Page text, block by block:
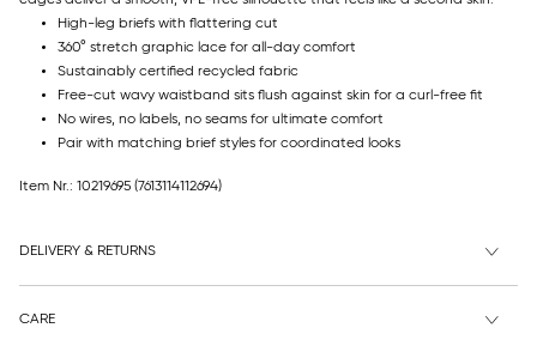
High-leg briefs with flattering cut
360° stretch graphic lace for all-day comfort
Sustainably certified recycled fabric
Free-cut wavy waistband sits flush against skin for a curl-free fit
No wires, no labels, no seams for ultimate comfort
Pair with matching brief styles for coordinated looks
Item Nr.: 10219695 (7613114112694)
DELIVERY & RETURNS
CARE